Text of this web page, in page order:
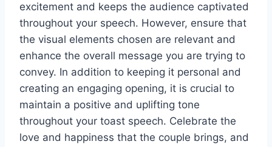
excitement and keeps the audience captivated
throughout your speech. However, ensure that
the visual elements chosen are relevant and
enhance the overall message you are trying to
convey. In addition to keeping it personal and
creating an engaging opening, it is crucial to
maintain a positive and uplifting tone
throughout your toast speech. Celebrate the
love and happiness that the couple brings, and